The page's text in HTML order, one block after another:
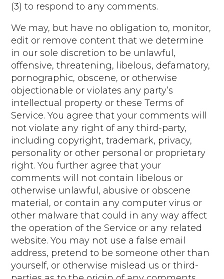
(3) to respond to any comments.
We may, but have no obligation to, monitor,
edit or remove content that we determine
in our sole discretion to be unlawful,
offensive, threatening, libelous, defamatory,
pornographic, obscene, or otherwise
objectionable or violates any party’s
intellectual property or these Terms of
Service. You agree that your comments will
not violate any right of any third-party,
including copyright, trademark, privacy,
personality or other personal or proprietary
right. You further agree that your
comments will not contain libelous or
otherwise unlawful, abusive or obscene
material, or contain any computer virus or
other malware that could in any way affect
the operation of the Service or any related
website. You may not use a false email
address, pretend to be someone other than
yourself, or otherwise mislead us or third-